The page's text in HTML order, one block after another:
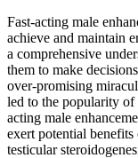
Fast-acting male
achieve and maintain
a comprehensive
them to make
over-promising
led to the popularity of
acting male
exert potential
testicular